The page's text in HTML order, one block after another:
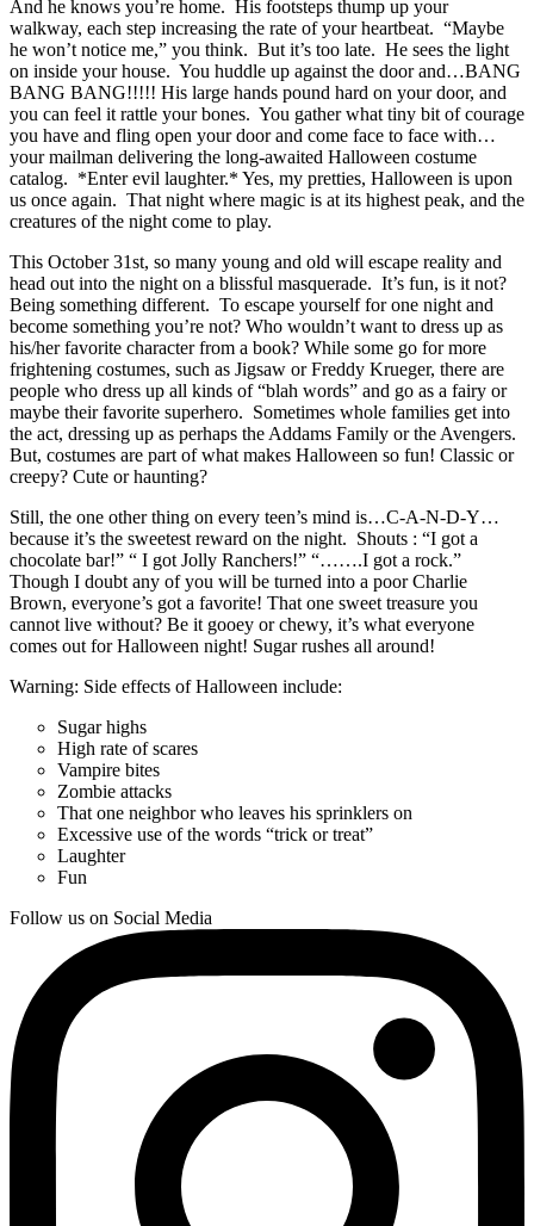
And he knows you’re home. His footsteps thump up your
walkway, each step increasing the rate of your heartbeat. “Maybe
he won’t notice me,” you think. But it’s too late. He sees the light
on inside your house. You huddle up against the door and…BANG
BANG BANG!!!!! His large hands pound hard on your door, and
you can feel it rattle your bones. You gather what tiny bit of courage
you have and fling open your door and come face to face with…
your mailman delivering the long-awaited Halloween costume
catalog. *Enter evil laughter.* Yes, my pretties, Halloween is upon
us once again. That night where magic is at its highest peak, and the
creatures of the night come to play.
This October 31st, so many young and old will escape reality and
head out into the night on a blissful masquerade. It’s fun, is it not?
Being something different. To escape yourself for one night and
become something you’re not? Who wouldn’t want to dress up as
his/her favorite character from a book? While some go for more
frightening costumes, such as Jigsaw or Freddy Krueger, there are
people who dress up all kinds of “blah words” and go as a fairy or
maybe their favorite superhero. Sometimes whole families get into
the act, dressing up as perhaps the Addams Family or the Avengers.
But, costumes are part of what makes Halloween so fun! Classic or
creepy? Cute or haunting?
Still, the one other thing on every teen’s mind is…C-A-N-D-Y…
because it’s the sweetest reward on the night. Shouts : “I got a
chocolate bar!” “ I got Jolly Ranchers!” “…….I got a rock.”
Though I doubt any of you will be turned into a poor Charlie
Brown, everyone’s got a favorite! That one sweet treasure you
cannot live without? Be it gooey or chewy, it’s what everyone
comes out for Halloween night! Sugar rushes all around!
Warning: Side effects of Halloween include:
Sugar highs
High rate of scares
Vampire bites
Zombie attacks
That one neighbor who leaves his sprinklers on
Excessive use of the words “trick or treat”
Laughter
Fun
Follow us on Social Media